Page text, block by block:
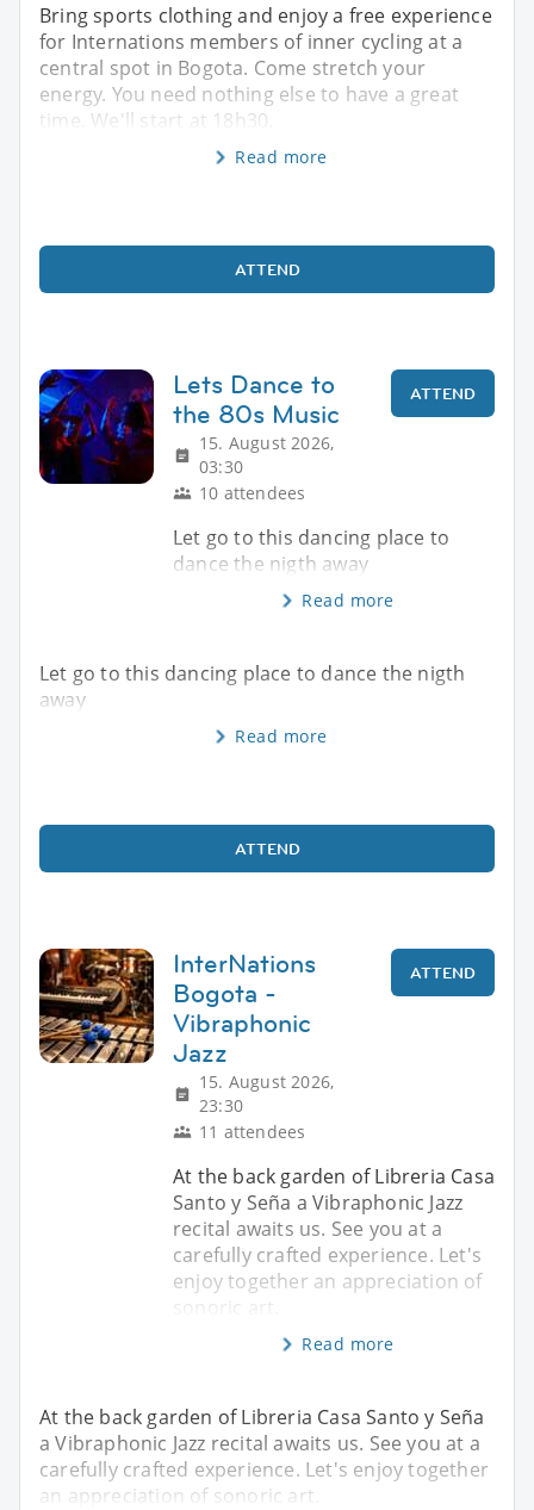
Bring sports clothing and enjoy a free experience
for Internations members of inner cycling at a
central spot in Bogota. Come stretch your
energy. You need nothing else to have a great
time. We'll start at 18h30.
Read more
ATTEND
Lets Dance to
the 80s Music
15. August 2026,
03:30
10 attendees
ATTEND
Let go to this dancing place to
dance the nigth away
Read more
Let go to this dancing place to dance the nigth
away
Read more
ATTEND
InterNations
Bogota -
Vibraphonic
Jazz
15. August 2026,
23:30
11 attendees
ATTEND
At the back garden of Libreria Casa
Santo y Seña a Vibraphonic Jazz
recital awaits us. See you at a
carefully crafted experience. Let's
enjoy together an appreciation of
Read more
At the back garden of Libreria Casa Santo y Seña
a Vibraphonic Jazz recital awaits us. See you at a
carefully crafted experience. Let's enjoy together
an appreciation of sonoric art.